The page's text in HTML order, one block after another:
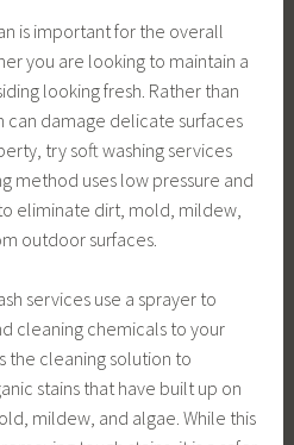
is important for the overall
you are looking to maintain a
looking fresh. Rather than
can damage delicate surfaces
try soft washing services
method uses low pressure and
eliminate dirt, mold, mildew,
outdoor surfaces.
services use a sprayer to
cleaning chemicals to your
the cleaning solution to
stains that have built up on
mildew, and algae. While this